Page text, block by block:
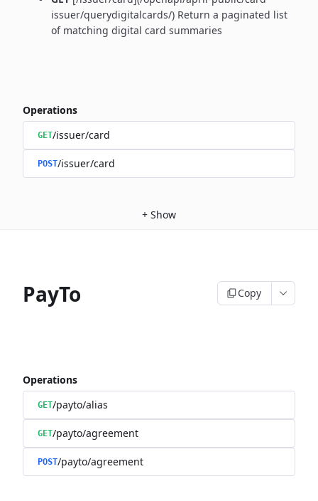
issuer/querydigitalcards/) Return a paginated list
of matching digital card summaries
Operations
GET/issuer/card
POST/issuer/card
+ Show
PayTo Copy
Operations
GET/payto/alias
GET/payto/agreement
POST/payto/agreement